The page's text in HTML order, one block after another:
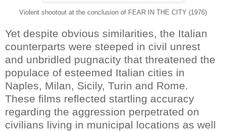
Violent shootout at the conclusion of FEAR IN THE CITY (1976)
Yet despite obvious similarities, the Italian
counterparts were steeped in civil unrest
and unbridled pugnacity that threatened the
populace of esteemed Italian cities in
Naples, Milan, Sicily, Turin and Rome.
These films reflected startling accuracy
regarding the aggression perpetrated on
civilians living in municipal locations as well